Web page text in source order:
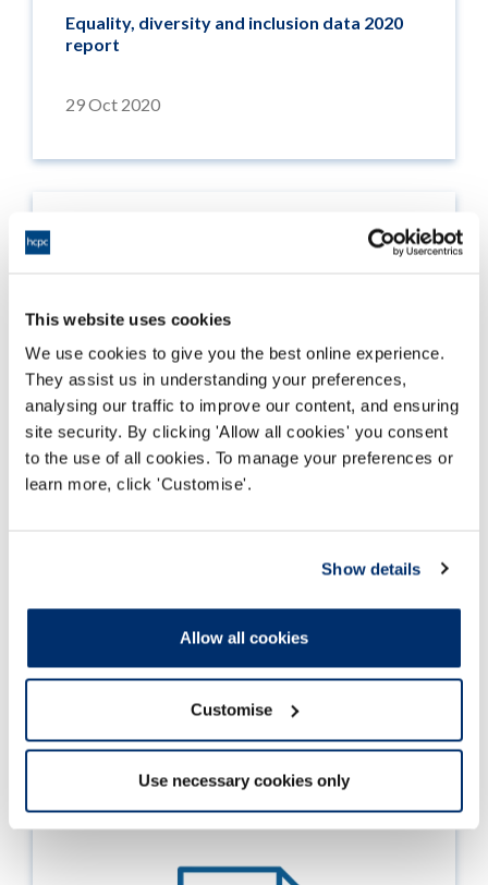
This website uses cookies
We use cookies to give you the best online experience.
They assist us in understanding your preferences,
analysing our traffic to improve our content, and ensuring
site security. By clicking 'Allow all cookies' you consent
to the use of all cookies. To manage your preferences or
learn more, click 'Customise'.
Show details
Allow all cookies
Customise
Use necessary cookies only
29 Oct 2020
Equality, diversity and inclusion data 2020
report
Registrant statistics by profession, application